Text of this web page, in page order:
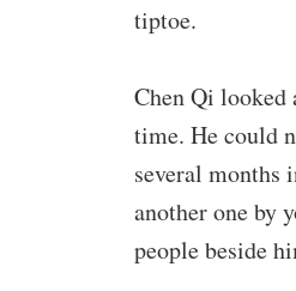
tiptoe.
Chen Qi looked
time. He could
several months
another one by
people beside